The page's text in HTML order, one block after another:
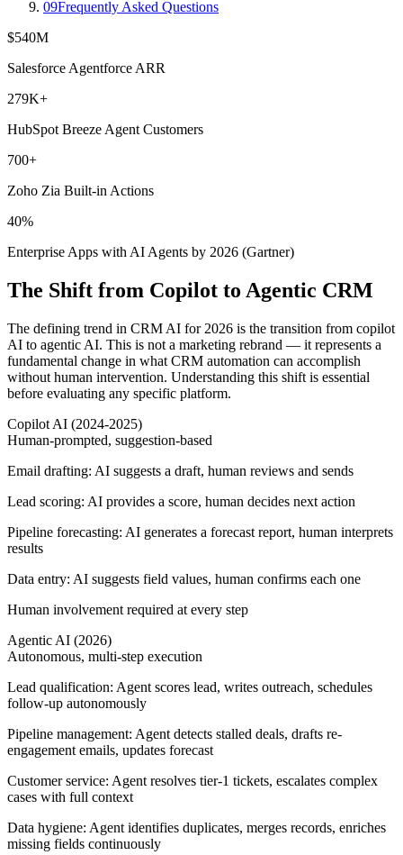
09Frequently Asked Questions
$540M
Salesforce Agentforce ARR
279K+
HubSpot Breeze Agent Customers
700+
Zoho Zia Built-in Actions
40%
Enterprise Apps with AI Agents by 2026 (Gartner)
The Shift from Copilot to Agentic CRM
The defining trend in CRM AI for 2026 is the transition from copilot
AI to agentic AI. This is not a marketing rebrand — it represents a
fundamental change in what CRM automation can accomplish
without human intervention. Understanding this shift is essential
before evaluating any specific platform.
Copilot AI (2024-2025)
Human-prompted, suggestion-based
Email drafting: AI suggests a draft, human reviews and sends
Lead scoring: AI provides a score, human decides next action
Pipeline forecasting: AI generates a forecast report, human interprets
results
Data entry: AI suggests field values, human confirms each one
Human involvement required at every step
Agentic AI (2026)
Autonomous, multi-step execution
Lead qualification: Agent scores lead, writes outreach, schedules
follow-up autonomously
Pipeline management: Agent detects stalled deals, drafts re-
engagement emails, updates forecast
Customer service: Agent resolves tier-1 tickets, escalates complex
cases with full context
Data hygiene: Agent identifies duplicates, merges records, enriches
missing fields continuously